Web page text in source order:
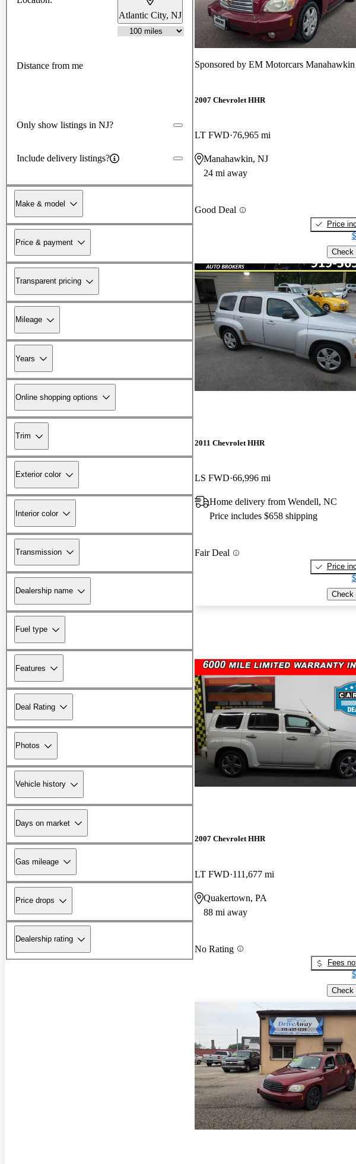
Atlantic City, NJ
Distance from me
Only show listings in NJ?
Include delivery listings?
Make & model
Price & payment
Transparent pricing
Mileage
Years
Online shopping options
Trim
Exterior color
Interior color
Transmission
Dealership name
Fuel type
Features
Deal Rating
Photos
Vehicle history
Days on market
Gas mileage
Price drops
Dealership rating
Sponsored by EM Motorcars Manahawkin
2007 Chevrolet HHR
LT FWD 76,965 mi
Manahawkin, NJ
24 mi away
Good Deal
Price
Check
2011 Chevrolet HHR
LS FWD 66,996 mi
Home delivery from Wendell, NC
Price includes $658 shipping
Fair Deal
Price
Check
2007 Chevrolet HHR
LT FWD 111,677 mi
Quakertown, PA
88 mi away
No Rating
Fees
Check